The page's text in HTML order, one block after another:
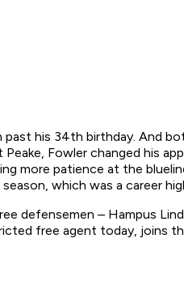
his 34th birthday. And
Fowler changed his
more patience at the
which was a career
defensemen – Hampus
free agent today, joins